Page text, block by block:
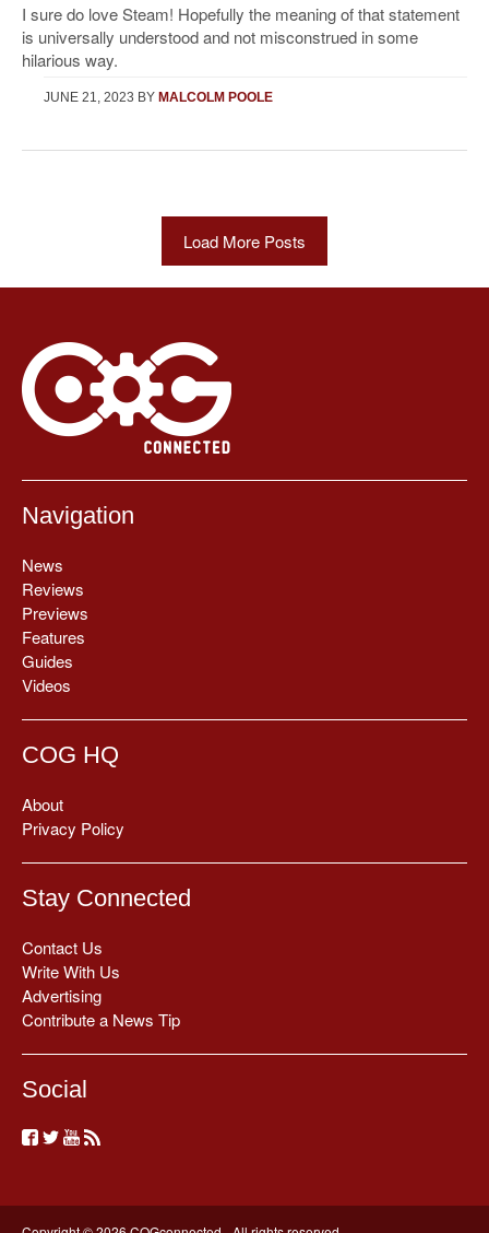
I sure do love Steam! Hopefully the meaning of that statement
is universally understood and not misconstrued in some
hilarious way.
JUNE 21, 2023 BY MALCOLM POOLE
Load More Posts
Navigation
News
Reviews
Previews
Features
Guides
Videos
COG HQ
About
Privacy Policy
Stay Connected
Contact Us
Write With Us
Advertising
Contribute a News Tip
Social